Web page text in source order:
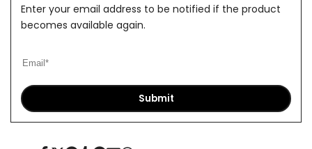
Enter your email address to be notified if the product
becomes available again.
Submit